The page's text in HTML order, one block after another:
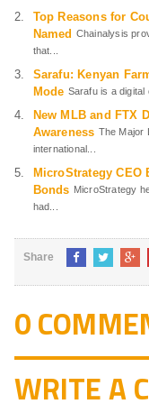
Top Reasons for
Named Chainalysis
that...
Sarafu: Kenyan
Mode Sarafu is a digital
New MLB and FTX
Awareness The Major
international...
MicroStrategy CEO
Bonds MicroStrategy
had...
Share
0
WRITE A